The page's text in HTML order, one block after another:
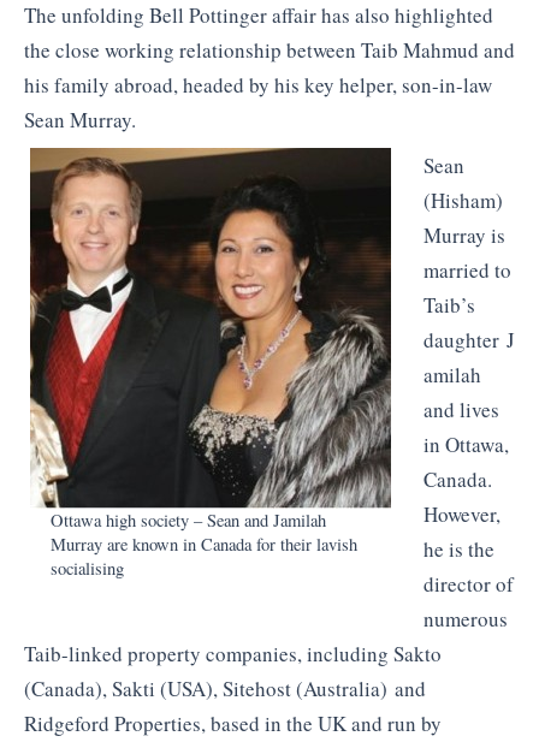
The unfolding Bell Pottinger affair has also highlighted
the close working relationship between Taib Mahmud and
his family abroad, headed by his key helper, son-in-law
Sean Murray.
Ottawa high society – Sean and Jamilah
Murray are known in Canada for their lavish
socialising
Sean
(Hisham)
Murray is
married to
Taib’s
daughter J
amilah
and lives
in Ottawa,
Canada.
However,
he is the
director of
numerous
Taib-linked property companies, including Sakto
(Canada), Sakti (USA), Sitehost (Australia) and
Ridgeford Properties, based in the UK and run by